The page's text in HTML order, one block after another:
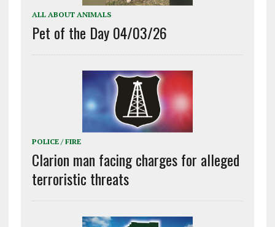
ALL ABOUT ANIMALS
Pet of the Day 04/03/26
POLICE / FIRE
Clarion man facing charges for alleged
terroristic threats